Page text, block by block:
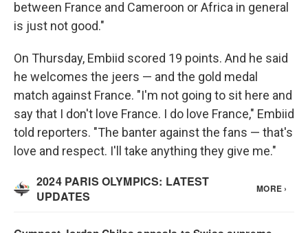
between France and Cameroon or Africa in general
is just not good."
On Thursday, Embiid scored 19 points. And he said
he welcomes the jeers — and the gold medal
match against France. "I'm not going to sit here and
say that I don't love France. I do love France," Embiid
told reporters. "The banter against the fans — that's
love and respect. I'll take anything they give me."